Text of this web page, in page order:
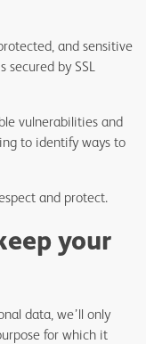
and sensitive
secured by SSL
vulnerabilities and
to identify ways to
and protect.
your
data, we’ll only
for which it